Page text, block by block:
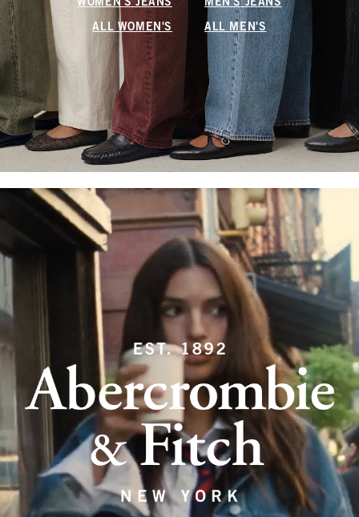
WOMEN'S JEANS MEN'S JEANS
ALL WOMEN'S ALL MEN'S